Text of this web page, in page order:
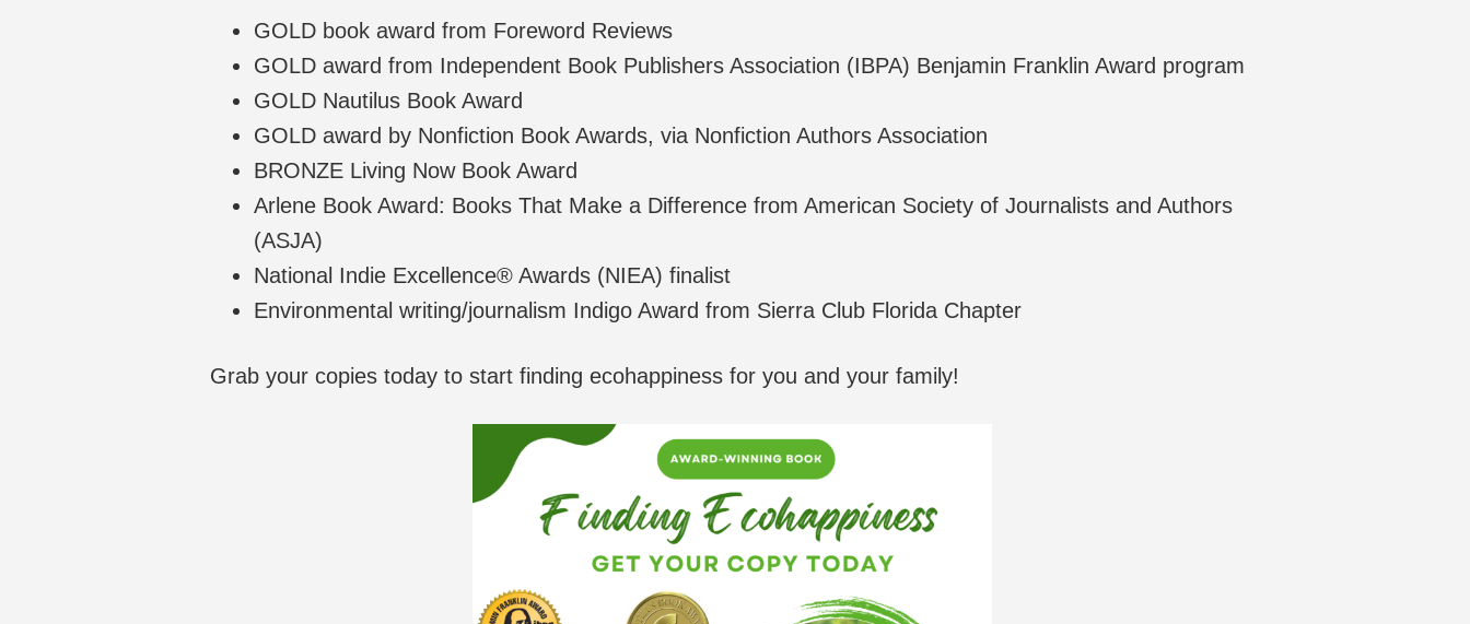
GOLD book award from Foreword Reviews
GOLD award from Independent Book Publishers Association (IBPA) Benjamin Franklin Award program
GOLD Nautilus Book Award
GOLD award by Nonfiction Book Awards, via Nonfiction Authors Association
BRONZE Living Now Book Award
Arlene Book Award: Books That Make a Difference from American Society of Journalists and Authors
(ASJA)
National Indie Excellence® Awards (NIEA) finalist
Environmental writing/journalism Indigo Award from Sierra Club Florida Chapter
Grab your copies today to start finding ecohappiness for you and your family!